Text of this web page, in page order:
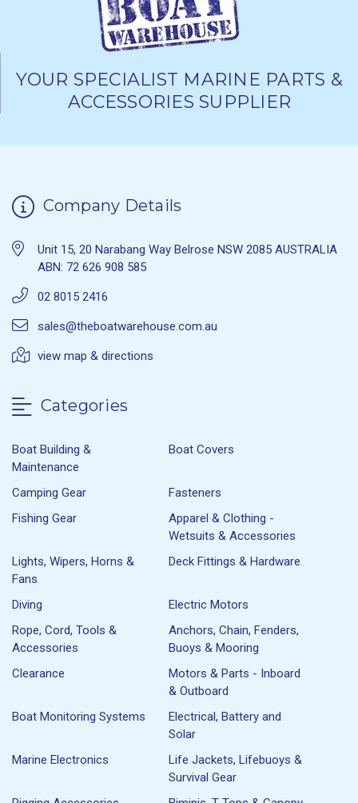
YOUR SPECIALIST MARINE PARTS &
ACCESSORIES SUPPLIER
Company Details
Unit 15, 20 Narabang Way Belrose NSW 2085 AUSTRALIA
ABN: 72 626 908 585
02 8015 2416
sales@theboatwarehouse.com.au
view map & directions
Categories
Boat Building &
Maintenance
Boat Covers
Camping Gear
Fasteners
Fishing Gear
Apparel & Clothing -
Wetsuits & Accessories
Lights, Wipers, Horns &
Fans
Deck Fittings & Hardware
Diving
Electric Motors
Rope, Cord, Tools &
Accessories
Anchors, Chain, Fenders,
Buoys & Mooring
Clearance
Motors & Parts - Inboard
& Outboard
Boat Monitoring Systems
Electrical, Battery and
Solar
Marine Electronics
Life Jackets, Lifebuoys &
Survival Gear